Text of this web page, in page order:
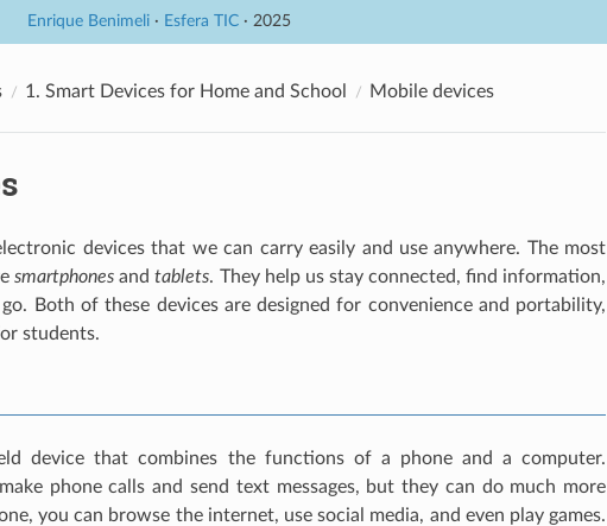
Enrique Benimeli · Esfera TIC · 2025
1. Smart Devices for Home and School Mobile devices
devices that we can carry easily and use anywhere. The most
smartphones andtablets. They help us stay connected, find information,
Both of these devices are designed for convenience and portability,
students.
device that combines the functions of a phone and a computer.
phone calls and send text messages, but they can do much more
you can browse the internet, use social media, and even play games.